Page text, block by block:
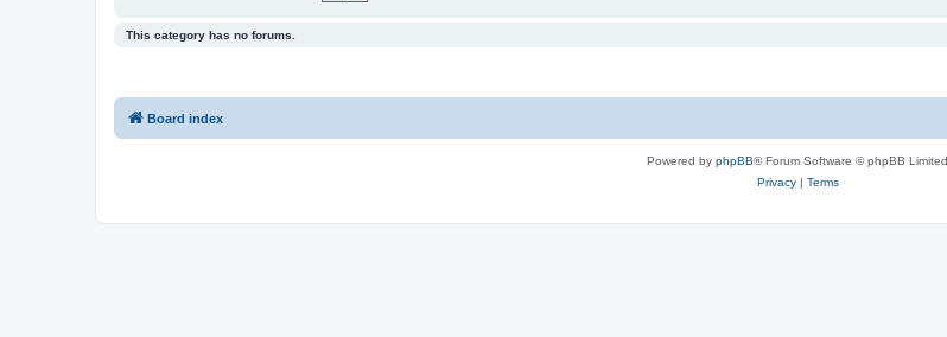
This category has no forums.
Board index
Powered by phpBB® Forum Software © phpBB Limited
Privacy| Terms